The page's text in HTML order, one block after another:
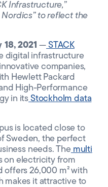
Infrastructure,”
Nordics” to reflect the
18, 2021— STACK
digital infrastructure
companies,
Hewlett Packard
High-Performance
in its Stockholm data
is located close to
Sweden, the perfect
needs. Themulti
on electricity from
offers 26,000 m² with
makes it attractive to